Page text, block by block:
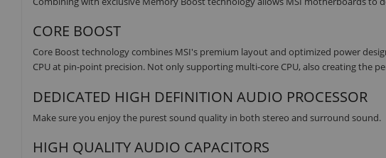
CORE BOOST
Core Boost technology combines MSI's premium layout and optimized power
CPU at pin-point precision. Not only supporting multi-core CPU, also creating the
DEDICATED HIGH DEFINITION AUDIO PROCESSOR
Make sure you enjoy the purest sound quality in both stereo and surround sound.
HIGH QUALITY AUDIO CAPACITORS